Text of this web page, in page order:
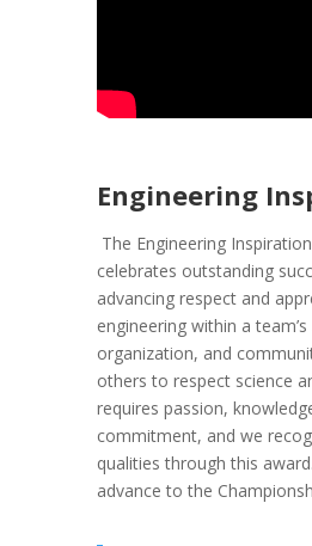
Engineering
The Engineering
celebrates outstanding
advancing respect and
engineering within a
organization, and
others to respect science
requires passion,
commitment, and we
qualities through this
advance to the